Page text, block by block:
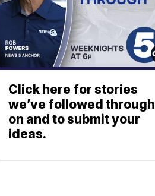
Click here for stories
we’ve followed through
on and to submit your
ideas.